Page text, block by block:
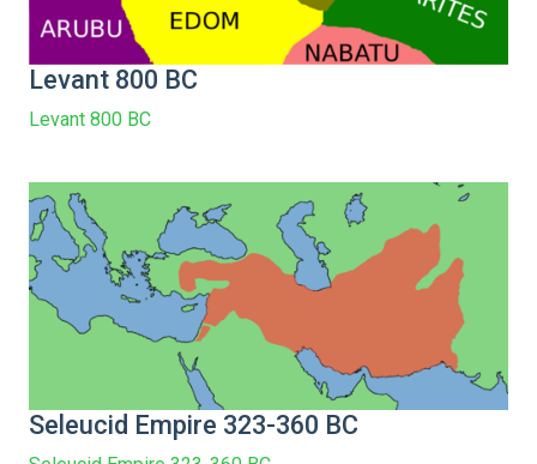
Levant 800 BC
Levant 800 BC
Seleucid Empire 323-360 BC